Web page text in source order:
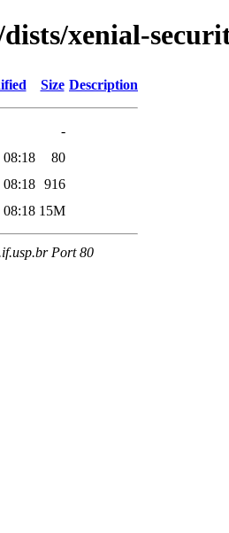
xenial-
Size Description
-
08:18
80
08:18 916
08:18 15M
Port 80